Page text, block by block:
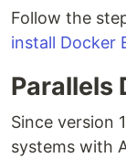
Follow the
install Docker
Parallels
Since version
systems with